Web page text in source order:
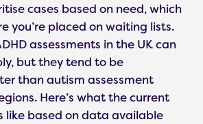
cases based on need, which
you’re placed on waiting lists.
assessments in the UK can
but they tend to be
than autism assessment
Here’s what the current
like based on data available